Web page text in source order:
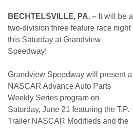
W
i
t
h
M
i
W
e
e
k
M
a
d
n
BECHTELSVILLE, PA. – It will be a
two-division three feature race night
this Saturday at Grandview
Speedway!
Grandview Speedway will present a
NASCAR Advance Auto Parts
Weekly Series program on
Saturday, June 21 featuring the T.P.
Trailer NASCAR Modifieds and the